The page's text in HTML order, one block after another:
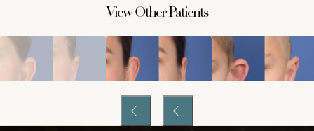
View Other Patients